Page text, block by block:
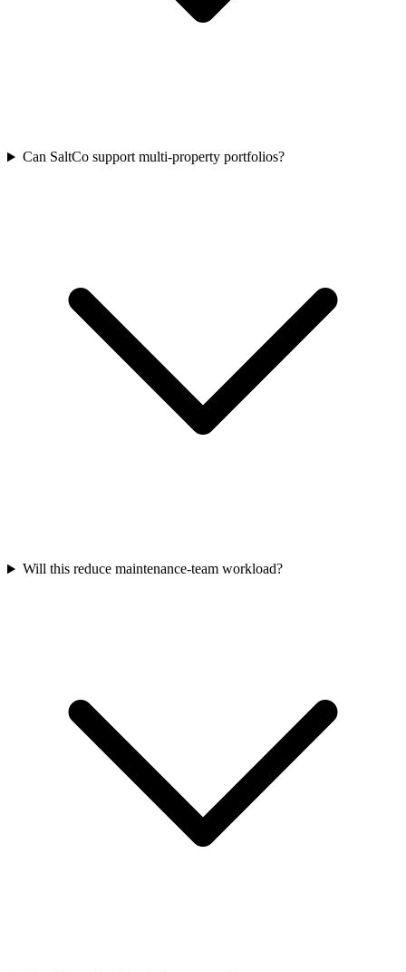
Can SaltCo support multi-property portfolios?
Will this reduce maintenance-team workload?